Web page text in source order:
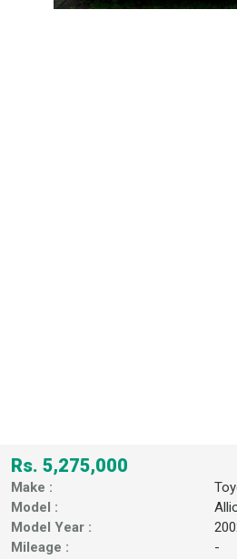
Rs. 5,275,000
Make :
Model :
Model Year :
Mileage :
-